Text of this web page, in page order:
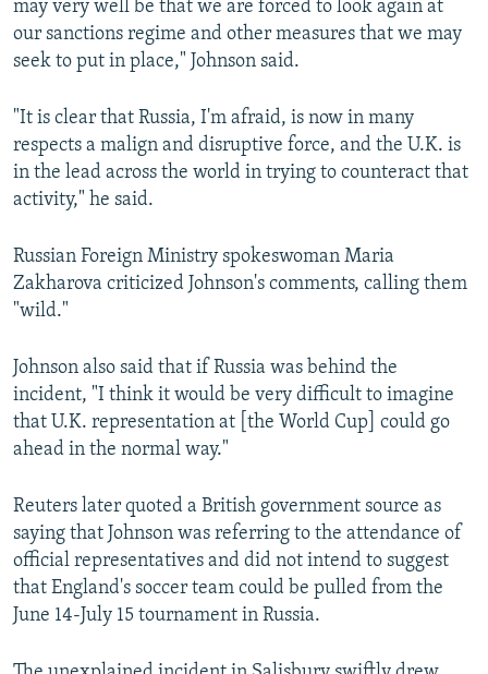
may very well be that we are forced to look again at
our sanctions regime and other measures that we may
seek to put in place," Johnson said.
"It is clear that Russia, I'm afraid, is now in many
respects a malign and disruptive force, and the U.K. is
in the lead across the world in trying to counteract that
activity," he said.
Russian Foreign Ministry spokeswoman Maria
Zakharova criticized Johnson's comments, calling them
"wild."
Johnson also said that if Russia was behind the
incident, "I think it would be very difficult to imagine
that U.K. representation at [the World Cup] could go
ahead in the normal way."
Reuters later quoted a British government source as
saying that Johnson was referring to the attendance of
official representatives and did not intend to suggest
that England's soccer team could be pulled from the
June 14-July 15 tournament in Russia.